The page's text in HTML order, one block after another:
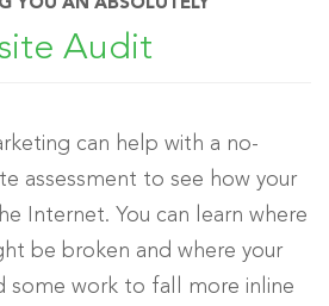
YOU AN ABSOLUTELY
Audit
can help with a no-
assessment to see how your
Internet. You can learn where
be broken and where your
some work to fall more inline